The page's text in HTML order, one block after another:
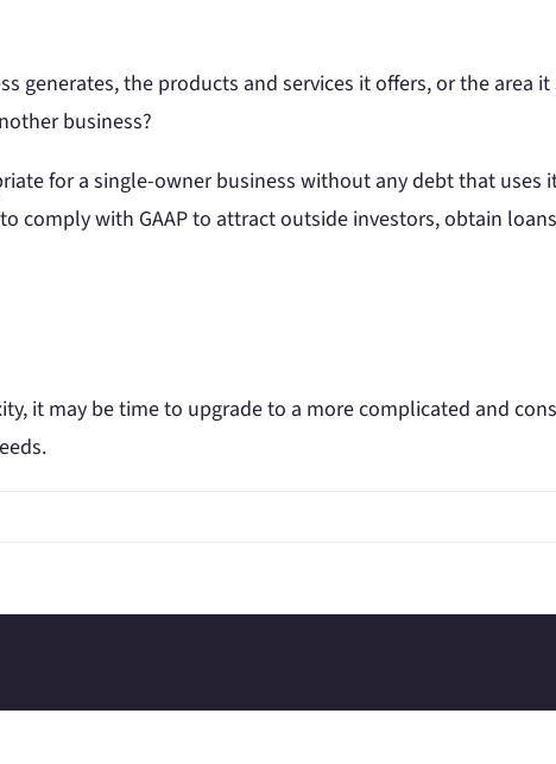
generates, the products and services it offers, or the area it
business?
for a single-owner business without any debt that
comply with GAAP to attract outside investors, obtain
it may be time to upgrade to a more complicated and